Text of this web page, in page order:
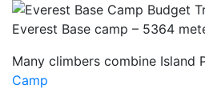
Everest Base camp – 5364
Many climbers combine Island
Camp